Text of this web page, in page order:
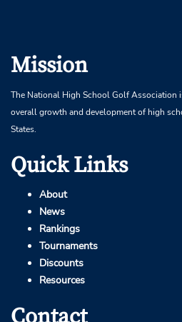
Mission
The National High School Golf Association
overall growth and development of high
States.
Quick Links
About
News
Rankings
Tournaments
Discounts
Resources